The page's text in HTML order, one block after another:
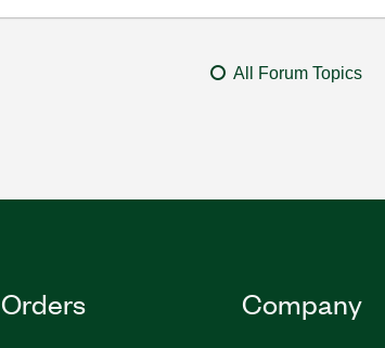
All Forum Topics
Orders Company